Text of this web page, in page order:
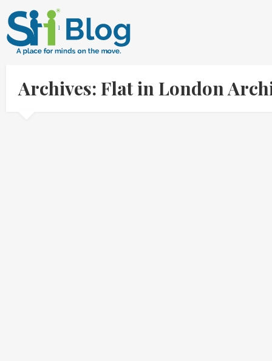
Archives: Flat in London